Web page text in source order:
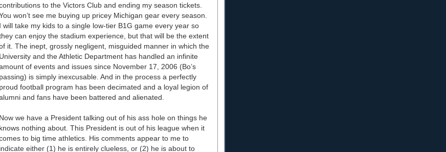
to the Victors Club and ending my season tickets.
won’t see me buying up pricey Michigan gear every season.
I will take my kids to a single low-tier B1G game every year so
can enjoy the stadium experience, but that will be the extent
it. The inept, grossly negligent, misguided manner in which the
University and the Athletic Department has handled an infinite
of events and issues since November 17, 2006 (Bo’s
passing) is simply inexcusable. And in the process a perfectly
proud football program has been decimated and a loyal legion of
and fans have been battered and alienated.
Now we have a President talking out of his ass hole on things he
knows nothing about. This President is out of his league when it
to big time athletics. His comments appear to me to
indicate either (1) he is entirely clueless, or (2) he is about to